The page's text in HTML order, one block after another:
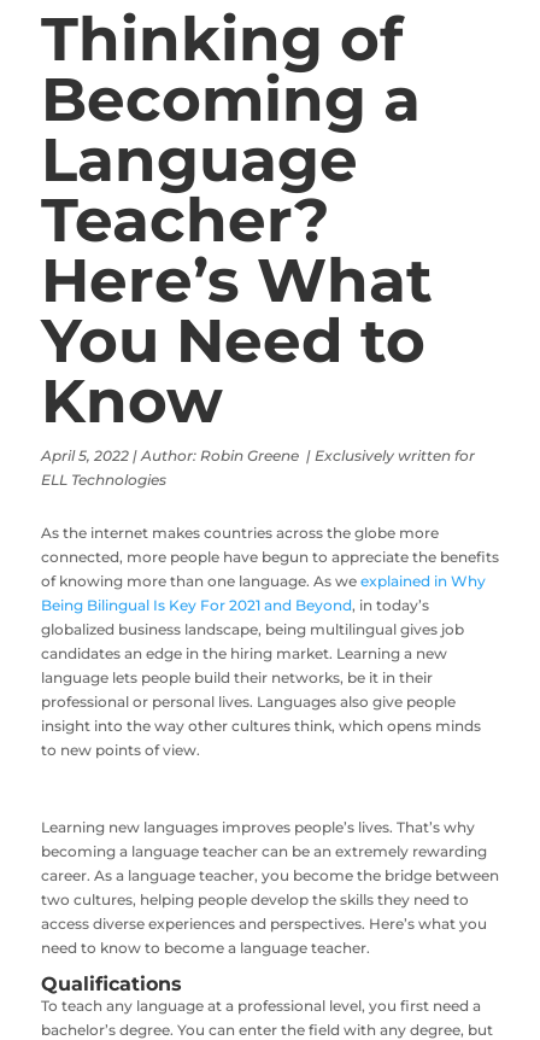
Thinking of
Becoming a
Language
Teacher?
Here’s What
You Need to
Know
April 5, 2022 | Author: Robin Greene | Exclusively written for
ELL Technologies
As the internet makes countries across the globe more
connected, more people have begun to appreciate the benefits
of knowing more than one language. As we explained in Why
Being Bilingual Is Key For 2021 and Beyond, in today’s
globalized business landscape, being multilingual gives job
candidates an edge in the hiring market. Learning a new
language lets people build their networks, be it in their
professional or personal lives. Languages also give people
insight into the way other cultures think, which opens minds
to new points of view.
Learning new languages improves people’s lives. That’s why
becoming a language teacher can be an extremely rewarding
career. As a language teacher, you become the bridge between
two cultures, helping people develop the skills they need to
access diverse experiences and perspectives. Here’s what you
need to know to become a language teacher.
Qualifications
To teach any language at a professional level, you first need a
bachelor’s degree. You can enter the field with any degree, but